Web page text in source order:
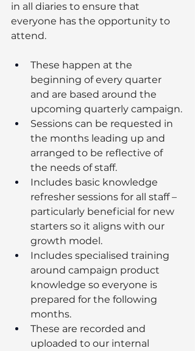
in all diaries to ensure that
everyone has the opportunity to
attend.
These happen at the
beginning of every quarter
and are based around the
upcoming quarterly campaign.
Sessions can be requested in
the months leading up and
arranged to be reflective of
the needs of staff.
Includes basic knowledge
refresher sessions for all staff –
particularly beneficial for new
starters so it aligns with our
growth model.
Includes specialised training
around campaign product
knowledge so everyone is
prepared for the following
months.
These are recorded and
uploaded to our internal